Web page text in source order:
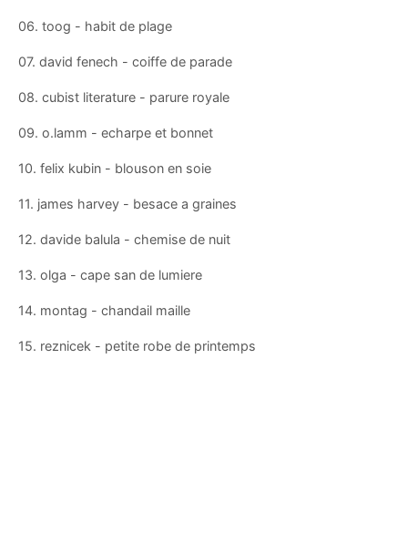
06. toog - habit de plage
07. david fenech - coiffe de parade
08. cubist literature - parure royale
09. o.lamm - echarpe et bonnet
10. felix kubin - blouson en soie
11. james harvey - besace a graines
12. davide balula - chemise de nuit
13. olga - cape san de lumiere
14. montag - chandail maille
15. reznicek - petite robe de printemps